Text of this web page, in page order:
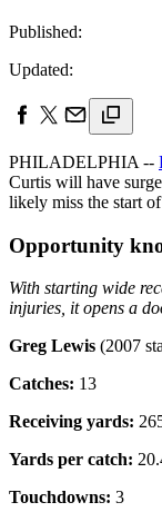
Published:
Updated:
PHILADELPHIA --
Curtis will have
likely miss the start
Opportunity
With starting wide
injuries, it opens a
Greg Lewis (2007
Catches: 13
Receiving yards:
Yards per catch:
Touchdowns: 3